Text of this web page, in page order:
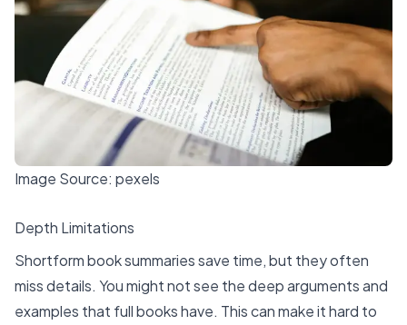
Image Source: pexels
Depth Limitations
Shortform book summaries save time, but they often
miss details. You might not see the deep arguments and
examples that full books have. This can make it hard to